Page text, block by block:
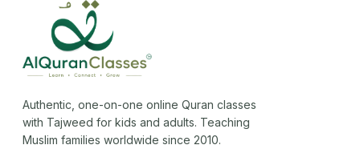
Authentic, one-on-one online Quran classes
with Tajweed for kids and adults. Teaching
Muslim families worldwide since 2010.